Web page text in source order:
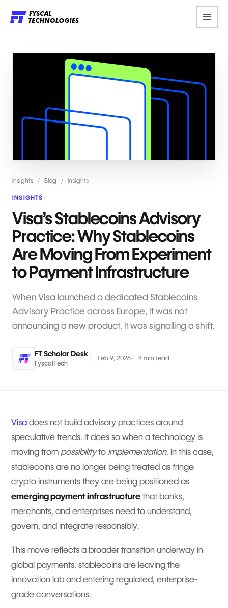
Insights / Blog / Insights
INSIGHTS
Visa’s Stablecoins Advisory
Practice: Why Stablecoins
Are Moving From Experiment
to Payment Infrastructure
When Visa launched a dedicated Stablecoins
Advisory Practice across Europe, it was not
announcing a new product. It was signalling a shift.
FT Scholar Desk
FyscalTech
Feb 9, 2026 4 min read
Visa does not build advisory practices around
speculative trends. It does so when a technology is
moving from possibilityto implementation. In this case,
stablecoins are no longer being treated as fringe
crypto instruments they are being positioned as
emerging payment infrastructure that banks,
merchants, and enterprises need to understand,
govern, and integrate responsibly.
This move reflects a broader transition underway in
global payments: stablecoins are leaving the
innovation lab and entering regulated, enterprise-
grade conversations.